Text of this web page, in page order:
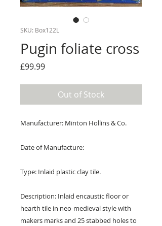
SKU: Box122L
Pugin foliate cross
£99.99Price
Out of Stock
Manufacturer: Minton Hollins & Co.
Date of Manufacture:
Type: Inlaid plastic clay tile.
Description: Inlaid encaustic floor or
hearth tile in neo-medieval style with
makers marks and 25 stabbed holes to